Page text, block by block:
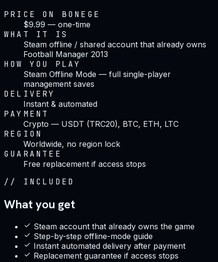
PRICE ON BONEGE
$9.99 — one-time
WHAT IT IS
Steam offline / shared account that already owns
Football Manager 2013
HOW YOU PLAY
Steam Offline Mode — full single-player
management saves
DELIVERY
Instant & automated
PAYMENT
Crypto — USDT (TRC20), BTC, ETH, LTC
REGION
Worldwide, no region lock
GUARANTEE
Free replacement if access stops
// INCLUDED
What you get
Steam account that already owns the game
Step-by-step offline-mode guide
Instant automated delivery after payment
Replacement guarantee if access stops